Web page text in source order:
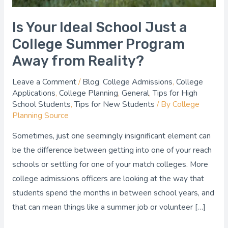
Is Your Ideal School Just a
College Summer Program
Away from Reality?
Leave a Comment/Blog, College Admissions, College
Applications, College Planning, General,Tips for High
School Students,Tips for New Students / ByCollege
Planning Source
Sometimes, just one seemingly insignificant element can
be the difference between getting into one of your reach
schools or settling for one of your match colleges. More
college admissions officers are looking at the way that
students spend the months in between school years, and
that can mean things like a summer job or volunteer […]
Away
from
Reality?